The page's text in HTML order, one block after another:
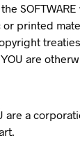
printed
are
are a